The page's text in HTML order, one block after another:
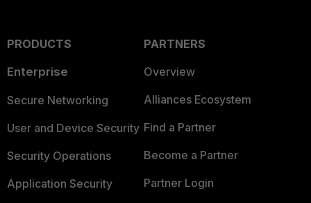
PRODUCTS
Enterprise
Secure Networking
User and Device Security
Security Operations
Application Security
PARTNERS
Overview
Alliances Ecosystem
Find a Partner
Become a Partner
Partner Login